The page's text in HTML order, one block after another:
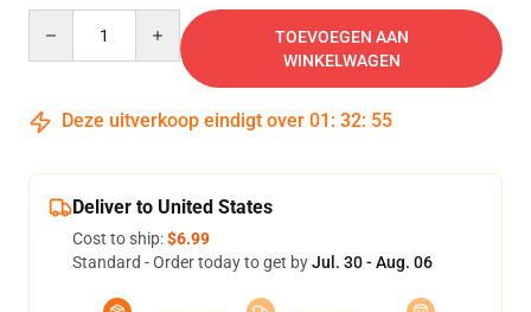
TOEVOEGEN AAN
WINKELWAGEN
Deze uitverkoop eindigt over 01 : 32: 54
Deliver to United States
Cost to ship:$6.99
Standard - Order today to get byJul. 30 - Aug. 06